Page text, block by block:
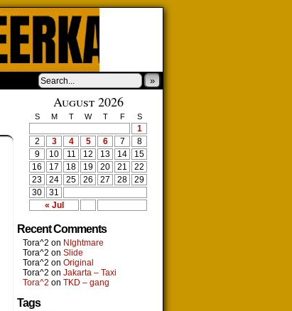
»
August 2026
S M T W T F S
« Jul
1
2
3 4 5 6 7
8
9
10 11 12 13 14
15
16
17 18 19 20 21
22
23
24 25 26 27 28
29
30
31
Recent Comments
Tora^2 on NIghtmare
Tora^2 on Slide
Tora^2 on Original
Tora^2 on Jakarta – Taxi
Tora^2 on TKD – gang
Tags